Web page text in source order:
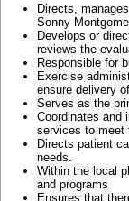
Directs,
Sonny
Develops or
reviews the
Responsible for
Exercise
ensure delivery
Serves as the
Coordinates and
services to meet
Directs patient
needs.
Within the local
and programs
Ensures that